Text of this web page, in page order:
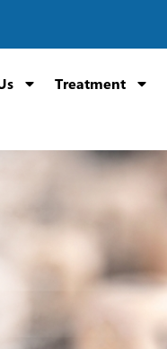
Treatment